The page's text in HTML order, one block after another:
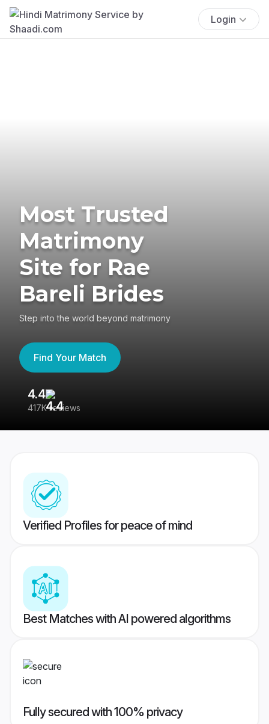
Login
Most Trusted
Matrimony
Site for Rae
Bareli Brides
Step into the world beyond matrimony
Find Your Match
4.4
417K reviews
Verified Profiles for peace of mind
Best Matches with AI powered algorithms
Fully secured with 100% privacy